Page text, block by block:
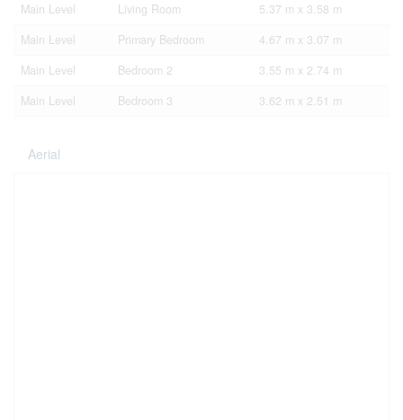
Main Level
Living Room
5.37 m x 3.58 m
Main Level
Primary Bedroom
4.67 m x 3.07 m
Main Level
Bedroom 2
3.55 m x 2.74 m
Main Level
Bedroom 3 3.62 m x 2.51 m
Aerial